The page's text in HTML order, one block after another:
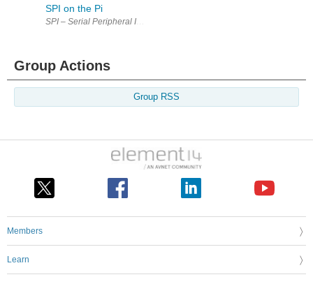
SPI on the Pi
SPI – Serial Peripheral Interface Demystified This article cross-
Group Actions
Group RSS
Members
Learn